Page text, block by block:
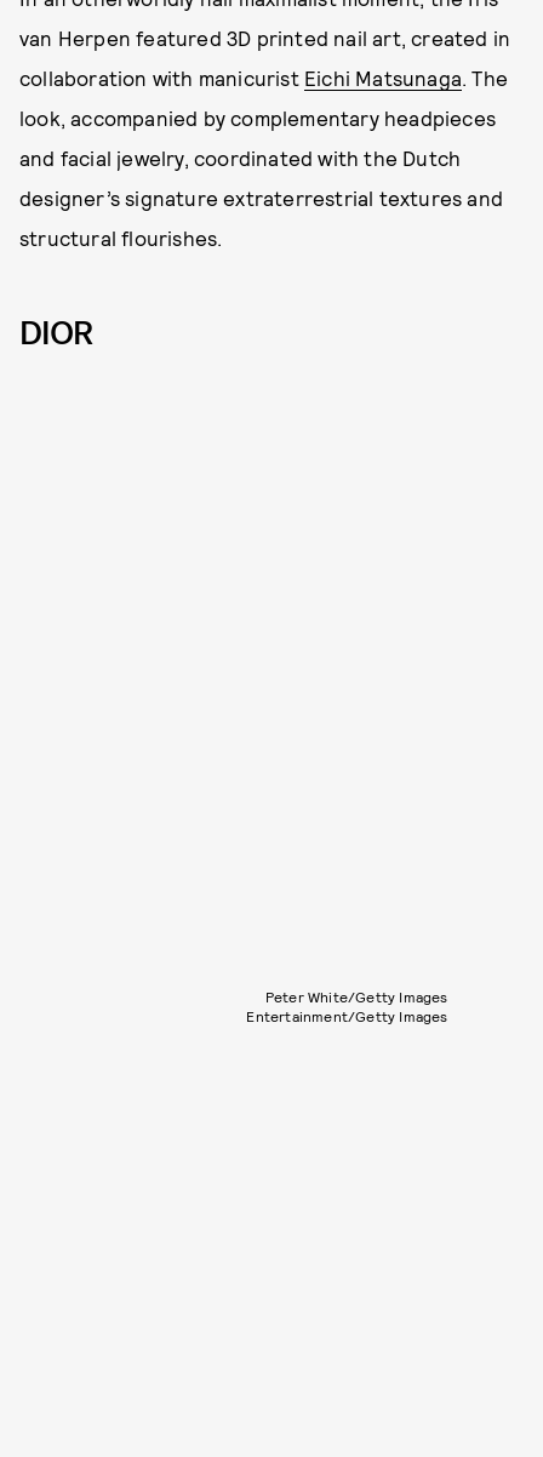
van Herpen featured 3D printed nail art, created in
collaboration with manicurist Eichi Matsunaga. The
look, accompanied by complementary headpieces
and facial jewelry, coordinated with the Dutch
designer’s signature extraterrestrial textures and
structural flourishes.
DIOR
Peter White/Getty Images
Entertainment/Getty Images